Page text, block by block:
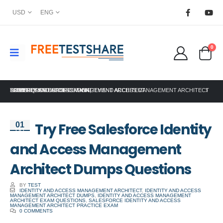
USD ENG
0
HOME
SALESFORCE CERTIFICATION,
IDENTITY AND ACCESS MANAGEMENT ARCHITECT
TRY FREE SALESFORCE IDENTITY AND ACCESS MANAGEMENT ARCHITECT DUMPS QUESTIONS
01
Oct
Try Free Salesforce Identity
and Access Management
Architect Dumps Questions
BY TEST
IDENTITY AND ACCESS MANAGEMENT ARCHITECT, IDENTITY AND ACCESS
MANAGEMENT ARCHITECT DUMPS
IDENTITY AND ACCESS MANAGEMENT
ARCHITECT EXAM QUESTIONS SALESFORCE IDENTITY AND ACCESS
MANAGEMENT ARCHITECT PRACTICE EXAM
0 COMMENTS